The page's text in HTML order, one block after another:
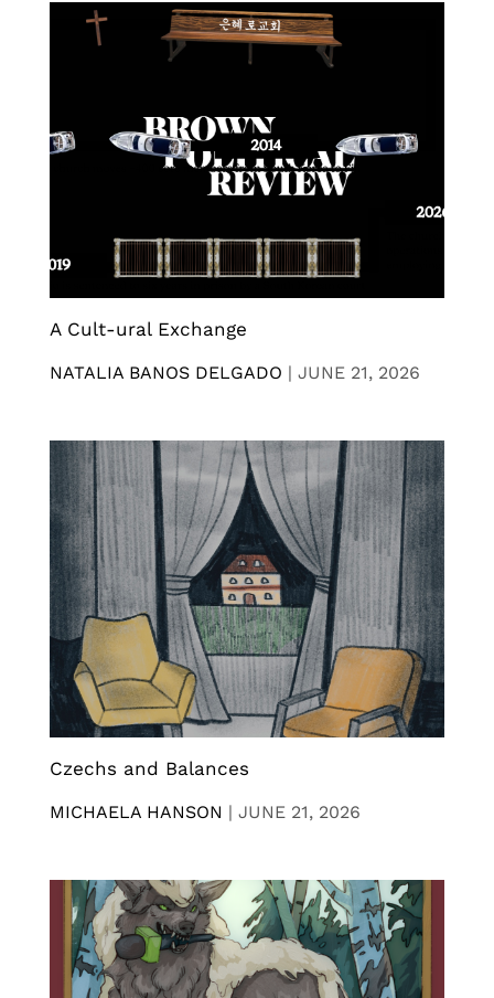
A Cult-ural Exchange
NATALIA BANOS DELGADO | JUNE 21, 2026
Czechs and Balances
MICHAELA HANSON | JUNE 21, 2026